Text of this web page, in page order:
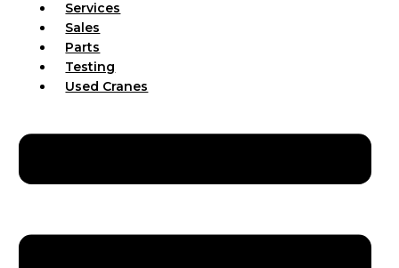
Services
Sales
Parts
Testing
Used Cranes